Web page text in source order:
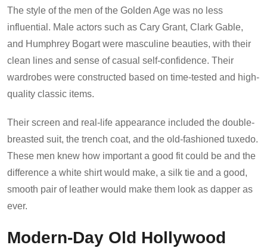
The style of the men of the Golden Age was no less
influential. Male actors such as Cary Grant, Clark Gable,
and Humphrey Bogart were masculine beauties, with their
clean lines and sense of casual self-confidence. Their
wardrobes were constructed based on time-tested and high-
quality classic items.
Their screen and real-life appearance included the double-
breasted suit, the trench coat, and the old-fashioned tuxedo.
These men knew how important a good fit could be and the
difference a white shirt would make, a silk tie and a good,
smooth pair of leather would make them look as dapper as
ever.
Modern-Day Old Hollywood